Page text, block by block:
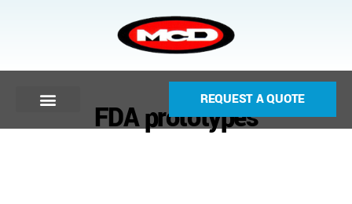
REQUEST A QUOTE
FDA prototypes